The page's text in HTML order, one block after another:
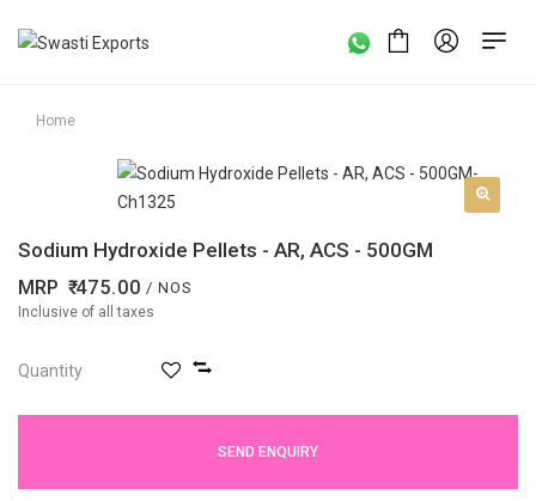
Home
Sodium Hydroxide Pellets - AR, ACS - 500GM
MRP 475.00 / NOS
Inclusive of all taxes
Quantity
SEND ENQUIRY